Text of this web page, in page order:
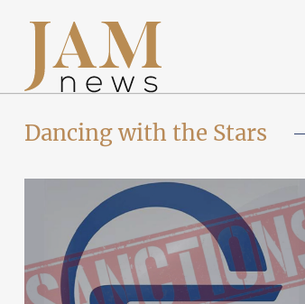
Dancing with the Stars